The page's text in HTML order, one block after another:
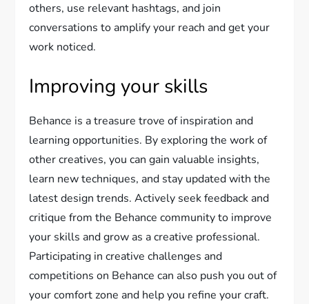
others, use relevant hashtags, and join
conversations to amplify your reach and get your
work noticed.
Improving your skills
Behance is a treasure trove of inspiration and
learning opportunities. By exploring the work of
other creatives, you can gain valuable insights,
learn new techniques, and stay updated with the
latest design trends. Actively seek feedback and
critique from the Behance community to improve
your skills and grow as a creative professional.
Participating in creative challenges and
competitions on Behance can also push you out of
your comfort zone and help you refine your craft.